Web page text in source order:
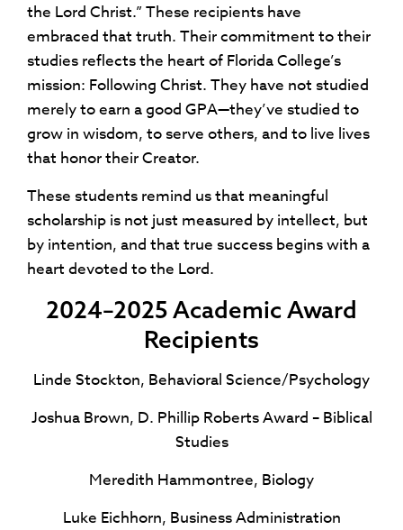
the Lord Christ.” These recipients have
embraced that truth. Their commitment to their
studies reflects the heart of Florida College’s
mission: Following Christ. They have not studied
merely to earn a good GPA—they’ve studied to
grow in wisdom, to serve others, and to live lives
that honor their Creator.
These students remind us that meaningful
scholarship is not just measured by intellect, but
by intention, and that true success begins with a
heart devoted to the Lord.
2024–2025 Academic Award
Recipients
Linde Stockton, Behavioral Science/Psychology
Joshua Brown, D. Phillip Roberts Award – Biblical
Studies
Meredith Hammontree, Biology
Luke Eichhorn, Business Administration